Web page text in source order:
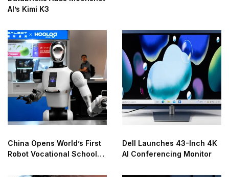
AI’s Kimi K3
China Opens World’s First
Robot Vocational School
Dell Launches 43-Inch 4K
AI Conferencing Monitor